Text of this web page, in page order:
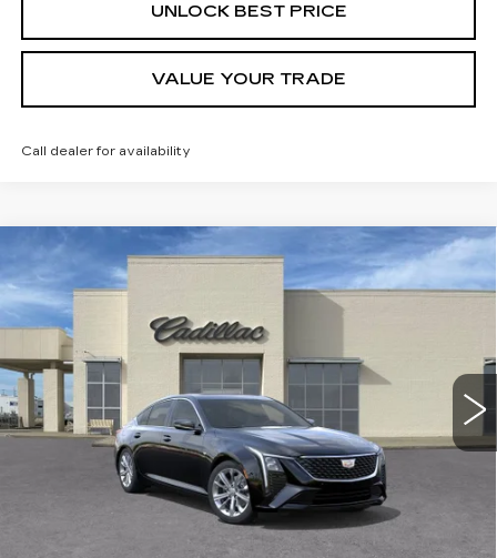
UNLOCK BEST PRICE
VALUE YOUR TRADE
Call dealer for availability
2026CADILLAC CT5
PREMIUM LUXURY
Price Drop
VIN:1G6DN5RKXT0121243Stock:C21708
2 mi Int.
BUY FINANCE LEASE
$1,000
SAVINGS FINAL PRICE
Less
Compare Vehicle